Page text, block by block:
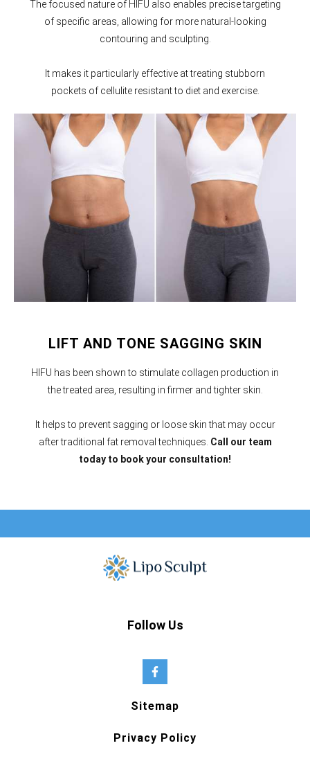
The focused nature of HIFU also enables precise targeting
of specific areas, allowing for more natural-looking
contouring and sculpting.
It makes it particularly effective at treating stubborn
pockets of cellulite resistant to diet and exercise.
LIFT AND TONE SAGGING SKIN
HIFU has been shown to stimulate collagen production in
the treated area, resulting in firmer and tighter skin.
It helps to prevent sagging or loose skin that may occur
after traditional fat removal techniques. Call our team
today to book your consultation!
Follow Us
Sitemap
Privacy Policy